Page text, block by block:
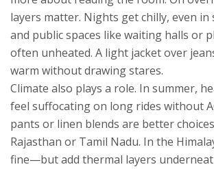
layers matter. Nights get chilly, even
and public spaces like waiting halls or
often unheated. A light jacket over
warm without drawing stares.
Climate also plays a role. In summer,
feel suffocating on long rides without
pants or linen blends are better
Rajasthan or Tamil Nadu. In the
fine—but add thermal layers